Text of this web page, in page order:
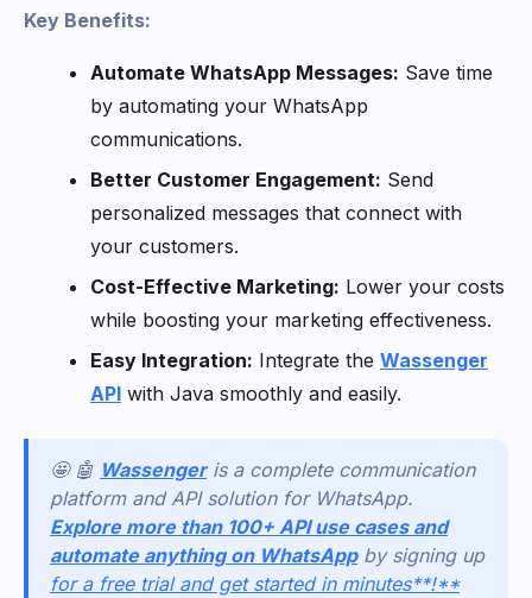
Key Benefits:
Automate WhatsApp Messages: Save time
by automating your WhatsApp
communications.
Better Customer Engagement: Send
personalized messages that connect with
your customers.
Cost-Effective Marketing: Lower your costs
while boosting your marketing effectiveness.
Easy Integration: Integrate the Wassenger
API with Java smoothly and easily.
🤩 🤖 Wassengeris a complete communication
platform and API solution for WhatsApp.
Explore more than 100+ API use cases and
automate anything on WhatsAppby signing up
for a free trial and get started in minutes**!**